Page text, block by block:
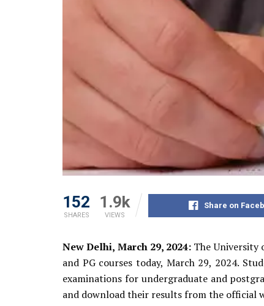
152
SHARES
1.9k
VIEWS
Share on
New Delhi, March 29, 2024: The University
and PG courses today, March 29, 2024.
examinations for undergraduate and
and download their results from the official